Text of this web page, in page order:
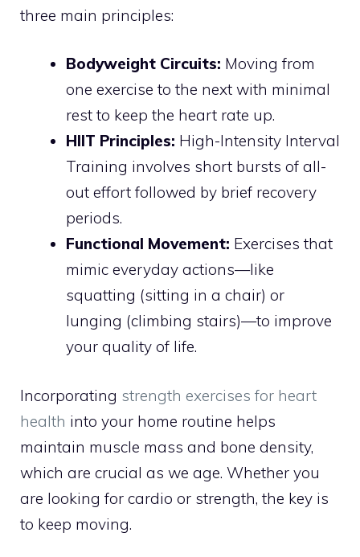
three main principles:
Bodyweight Circuits: Moving from
one exercise to the next with minimal
rest to keep the heart rate up.
HIIT Principles: High-Intensity Interval
Training involves short bursts of all-
out effort followed by brief recovery
periods.
Functional Movement: Exercises that
mimic everyday actions—like
squatting (sitting in a chair) or
lunging (climbing stairs)—to improve
your quality of life.
Incorporating strength exercises for heart
health into your home routine helps
maintain muscle mass and bone density,
which are crucial as we age. Whether you
are looking for cardio or strength, the key is
to keep moving.